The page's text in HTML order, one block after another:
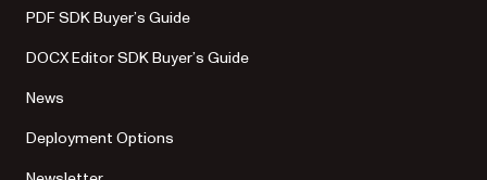
PDF SDK Buyer’s Guide
DOCX Editor SDK Buyer’s Guide
News
Deployment Options